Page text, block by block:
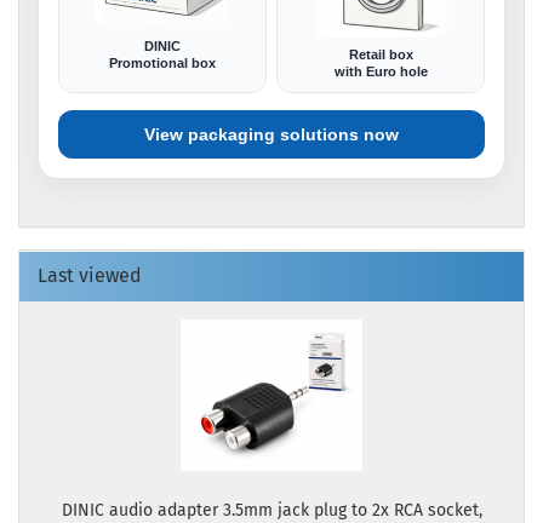
DINIC
Promotional box
Retail box
with Euro hole
View packaging solutions now
Last viewed
DINIC audio adapter 3.5mm jack plug to 2x RCA socket,